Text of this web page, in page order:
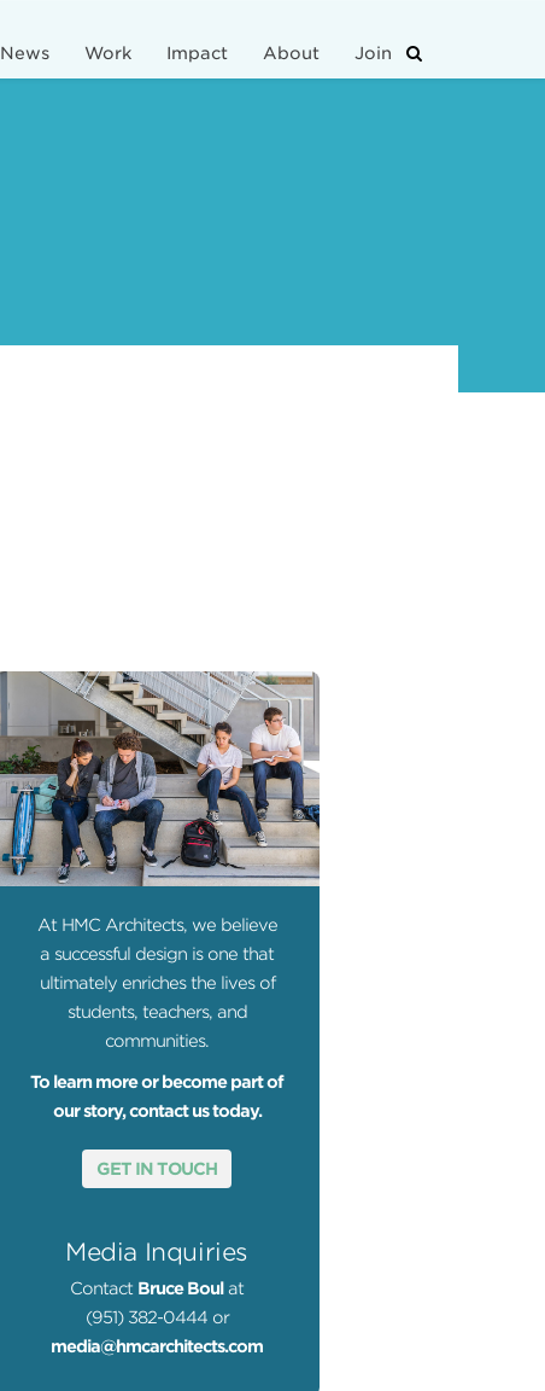
News Work Impact About Join
At HMC Architects, we believe
a successful design is one that
ultimately enriches the lives of
students, teachers, and
communities.
To learn more or become part of
our story, contact us today.
GET IN TOUCH
Media Inquiries
Contact Bruce Boul at
(951) 382-0444 or
media@hmcarchitects.com